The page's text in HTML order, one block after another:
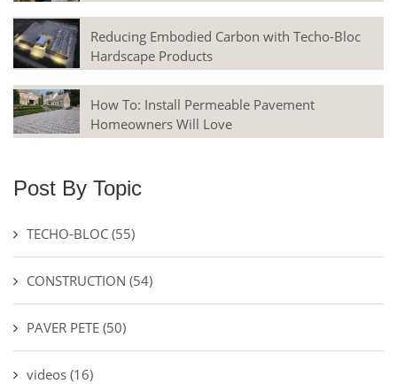
Reducing Embodied Carbon with Techo-Bloc
Hardscape Products
How To: Install Permeable Pavement
Homeowners Will Love
Post By Topic
TECHO-BLOC (55)
CONSTRUCTION (54)
PAVER PETE (50)
videos (16)